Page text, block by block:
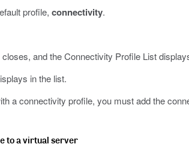
profile, connectivity.
and the Connectivity Profile List
in the list.
a connectivity profile, you must add the
to a virtual server